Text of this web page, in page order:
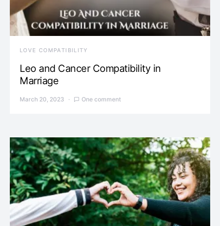
LOVE COMPATIBILITY
Leo and Cancer Compatibility in
Marriage
March 20, 2023 One comment